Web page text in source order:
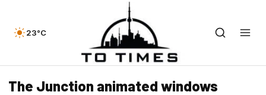
23°C
The Junction animated windows